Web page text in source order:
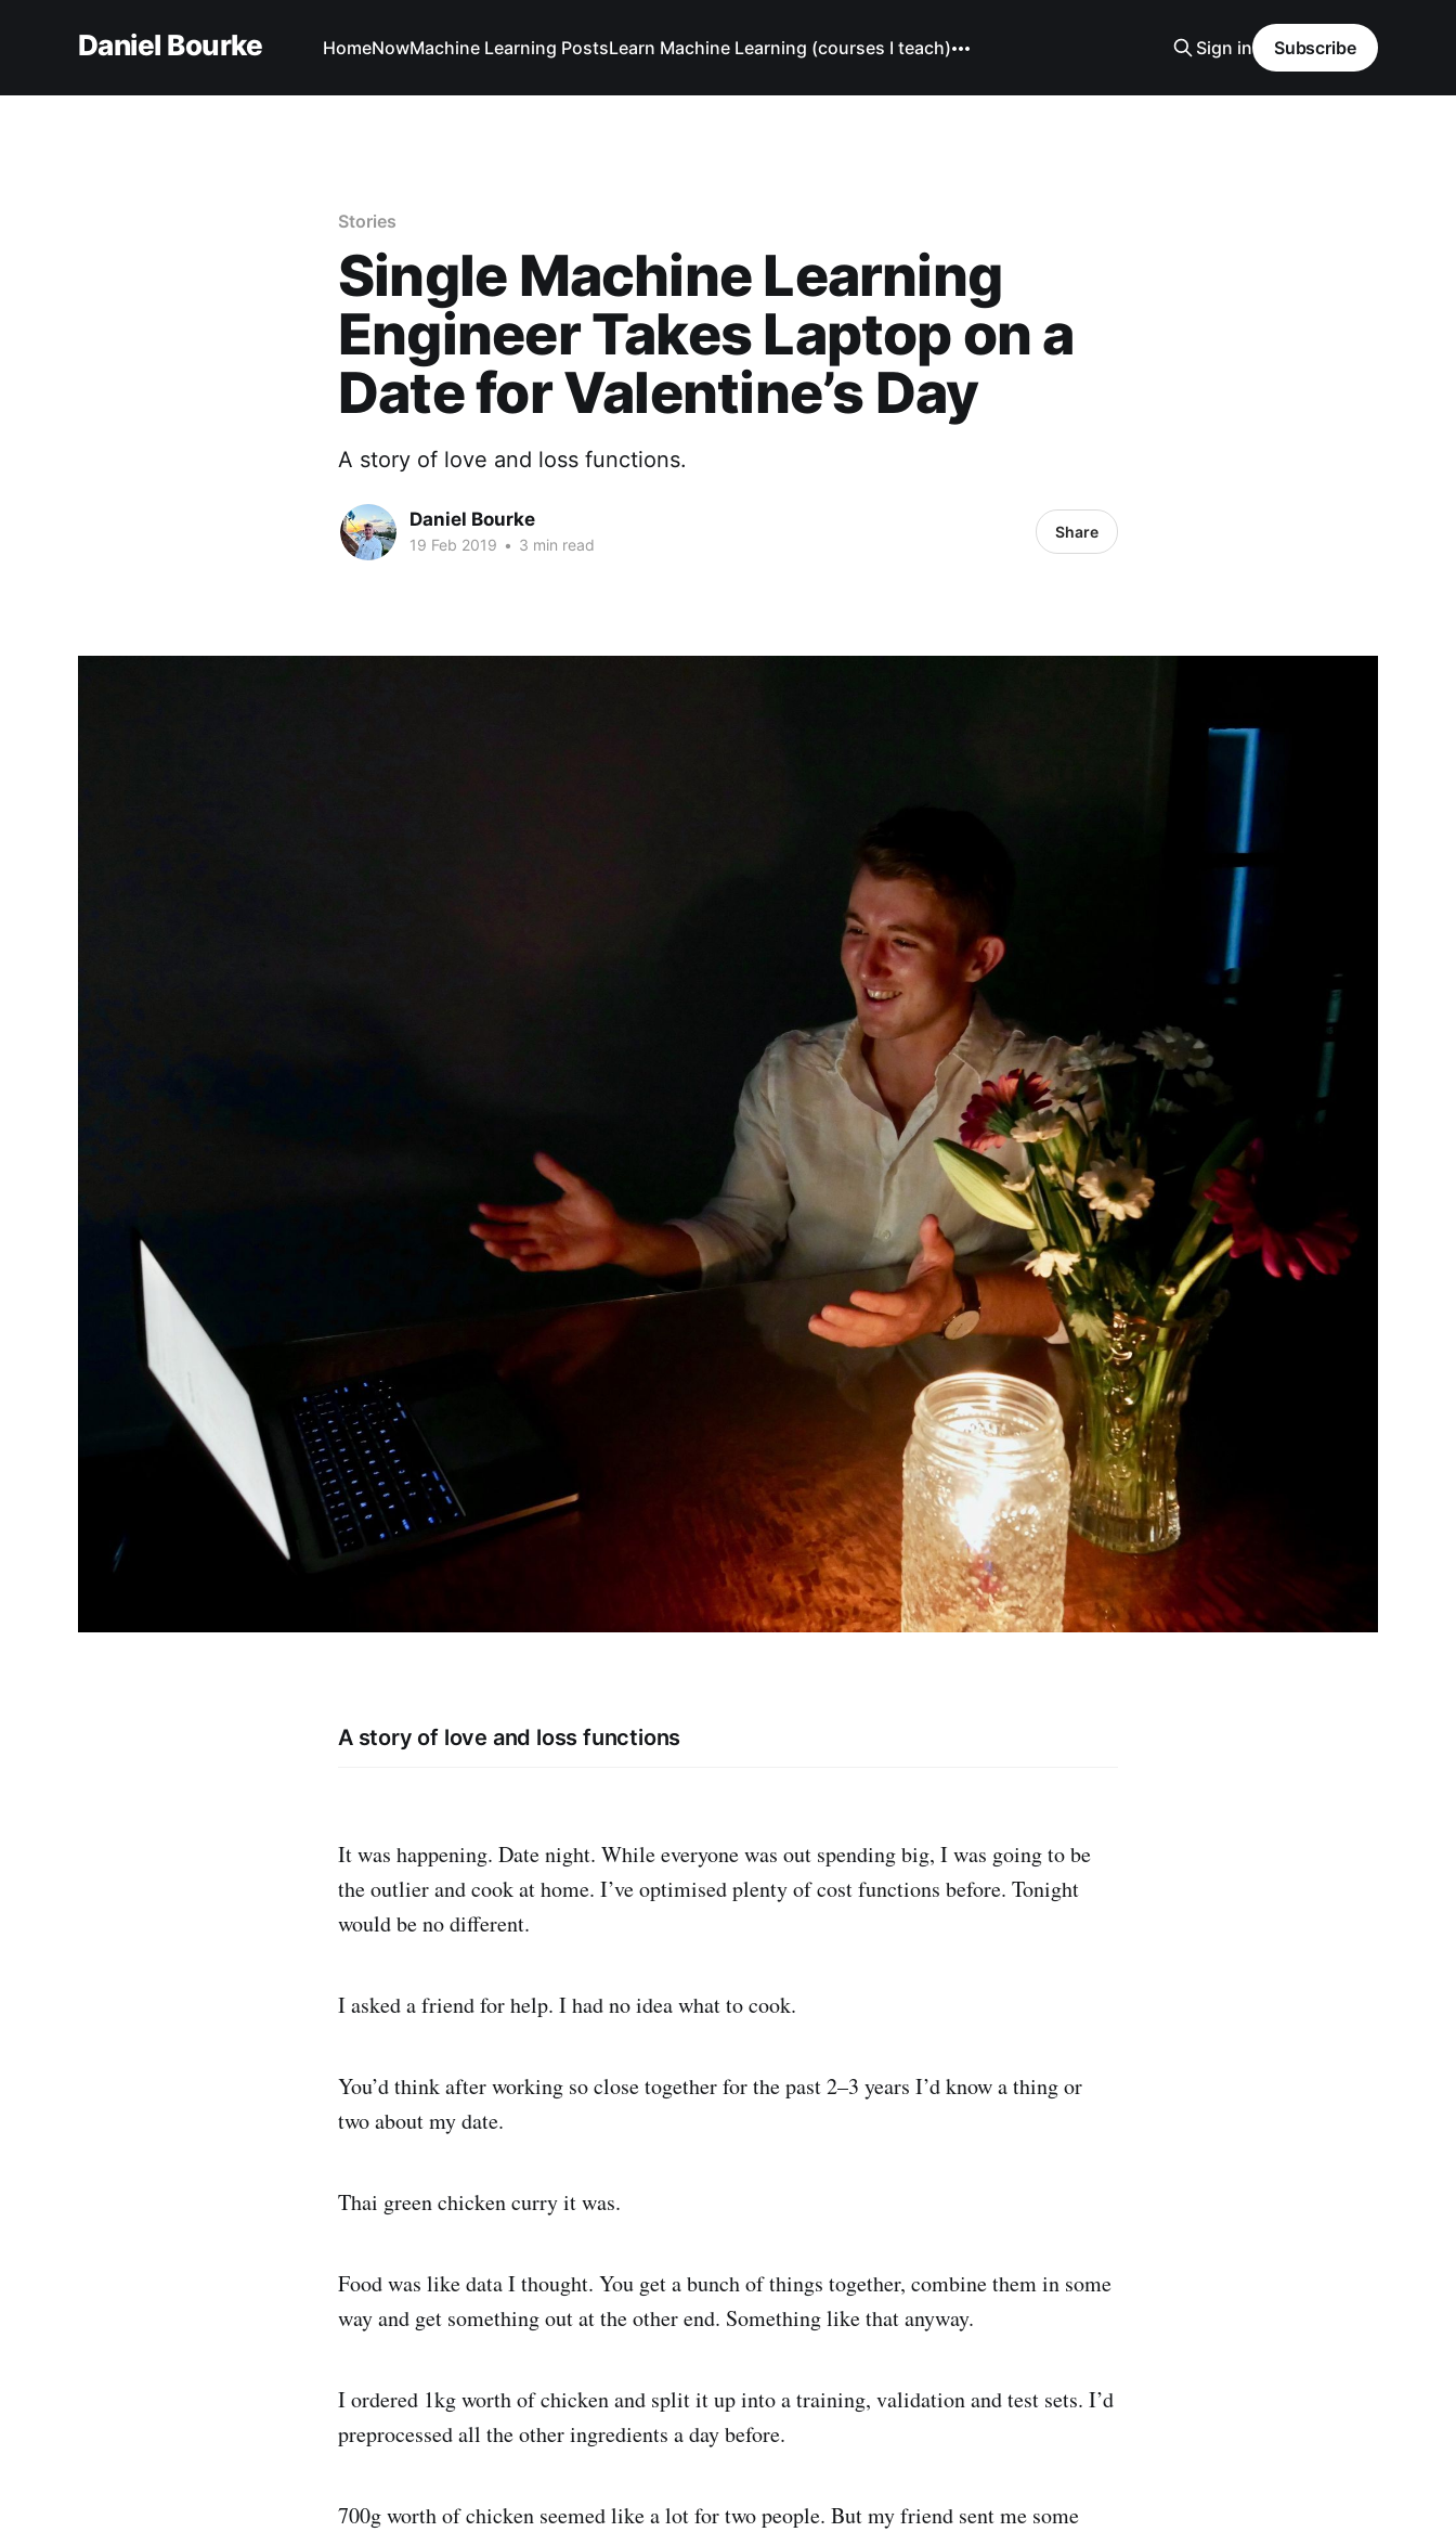
Daniel Bourke HomeNowMachine Learning PostsLearn Machine Learning (courses I teach) Sign in Subscribe
Stories
Single Machine Learning
Engineer Takes Laptop on a
Date for Valentine’s Day
A story of love and loss functions.
Daniel Bourke
19 Feb 2019 • 3 min read
Share
A story of love and loss functions
It was happening. Date night. While everyone was out spending big, I was going to be
the outlier and cook at home. I’ve optimised plenty of cost functions before. Tonight
would be no different.
I asked a friend for help. I had no idea what to cook.
You’d think after working so close together for the past 2–3 years I’d know a thing or
two about my date.
Thai green chicken curry it was.
Food was like data I thought. You get a bunch of things together, combine them in some
way and get something out at the other end. Something like that anyway.
I ordered 1kg worth of chicken and split it up into a training, validation and test sets. I’d
preprocessed all the other ingredients a day before.
700g worth of chicken seemed like a lot for two people. But my friend sent me some